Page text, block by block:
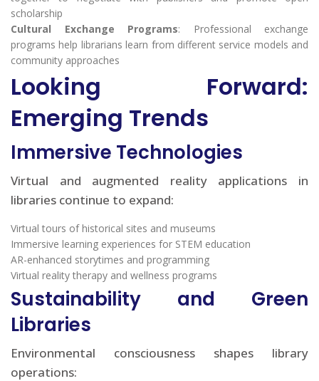
scholarship
Cultural Exchange Programs: Professional exchange
programs help librarians learn from different service models and
community approaches
Looking Forward:
Emerging Trends
Immersive Technologies
Virtual and augmented reality applications in
libraries continue to expand:
Virtual tours of historical sites and museums
Immersive learning experiences for STEM education
AR-enhanced storytimes and programming
Virtual reality therapy and wellness programs
Sustainability and Green
Libraries
Environmental consciousness shapes library
operations: